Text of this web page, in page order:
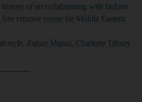
of art collaborating with fashion
creative centre for Middle Eastern
style, Zuhair Murad, Charlotte Tilbury